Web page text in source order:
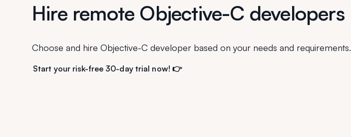
Hire remote Objective-C developers
Choose and hire Objective-C developer based on your needs and requirements.
Start your risk-free 30-day trial now! 👉